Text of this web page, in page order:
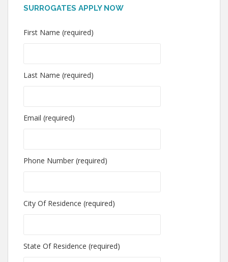
SURROGATES APPLY NOW
First Name (required)
Last Name (required)
Email (required)
Phone Number (required)
City Of Residence (required)
State Of Residence (required)